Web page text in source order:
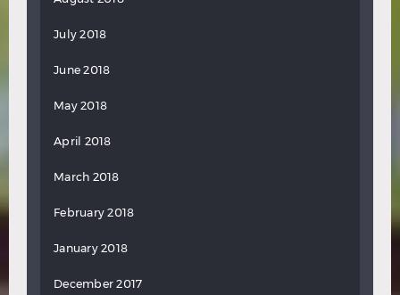
July 2018
June 2018
May 2018
April 2018
March 2018
February 2018
January 2018
December 2017